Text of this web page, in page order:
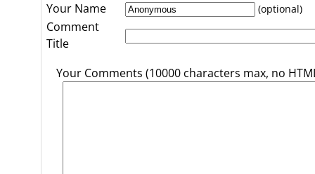
Your Name (optional)
Comment
Title
Your Comments (10000 characters max, no